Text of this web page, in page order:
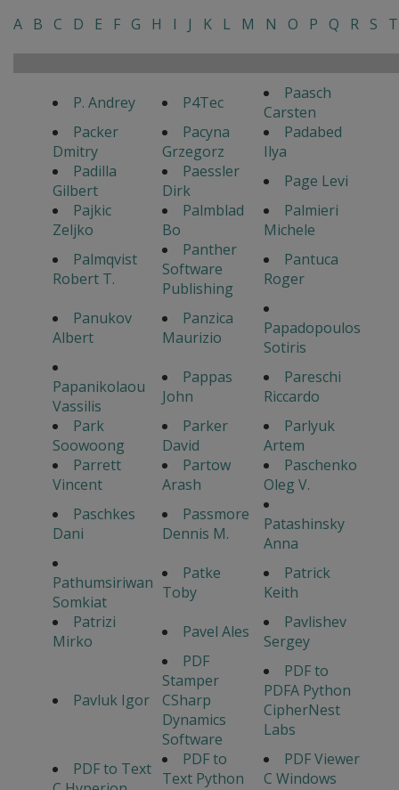
A B C D E F G H I J K L M N O P Q R S T
P. Andrey P4Tec
Paasch
Carsten
Packer
Dmitry
Pacyna
Grzegorz
Padabed
Ilya
Padilla
Gilbert
Paessler
Dirk
Page Levi
Pajkic
Zeljko
Palmblad
Bo
Palmieri
Michele
Palmqvist
Robert T.
Panther
Software
Publishing
Pantuca
Roger
Panukov
Albert
Panzica
Maurizio
Papadopoulos
Sotiris
Papanikolaou
Vassilis
Pappas
John
Pareschi
Riccardo
Park
Soowoong
Parker
David
Parlyuk
Artem
Parrett
Vincent
Partow
Arash
Paschenko
Oleg V.
Paschkes
Dani
Passmore
Dennis M.
Patashinsky
Anna
Pathumsiriwan
Somkiat
Patke
Toby
Patrick
Keith
Patrizi
Mirko
Pavel Ales
Pavlishev
Sergey
Pavluk Igor
PDF
Stamper
CSharp
Dynamics
Software
PDF to
PDFA Python
CipherNest
Labs
PDF to Text
PDF to
Text Python
PDF Viewer
C Windows